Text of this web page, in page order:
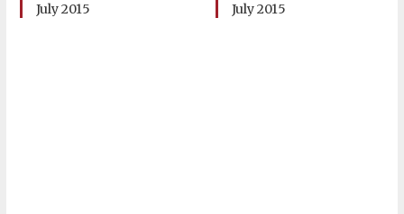
July 2015 July 2015